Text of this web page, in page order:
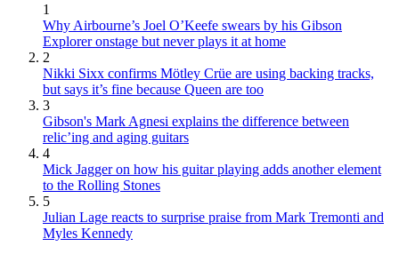
1
Why Airbourne’s Joel O’Keefe swears by his Gibson
Explorer onstage but never plays it at home
2
Nikki Sixx confirms Mötley Crüe are using backing tracks,
but says it’s fine because Queen are too
3
Gibson's Mark Agnesi explains the difference between
relic’ing and aging guitars
4
Mick Jagger on how his guitar playing adds another element
to the Rolling Stones
5
Julian Lage reacts to surprise praise from Mark Tremonti and
Myles Kennedy